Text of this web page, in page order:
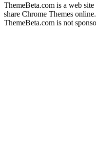
ThemeBeta.com is a web
share Chrome Themes online.
ThemeBeta.com is not